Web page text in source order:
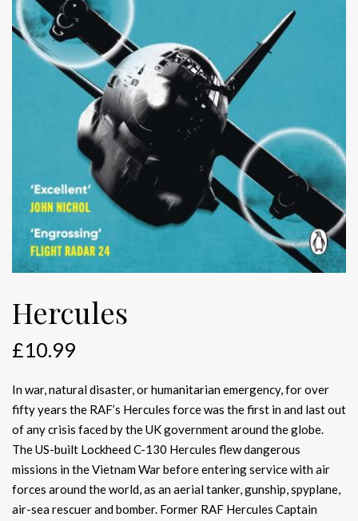
Hercules
£10.99
In war, natural disaster, or humanitarian emergency, for over
fifty years the RAF’s Hercules force was the first in and last out
of any crisis faced by the UK government around the globe.
The US-built Lockheed C-130 Hercules flew dangerous
missions in the Vietnam War before entering service with air
forces around the world, as an aerial tanker, gunship, spyplane,
air-sea rescuer and bomber. Former RAF Hercules Captain